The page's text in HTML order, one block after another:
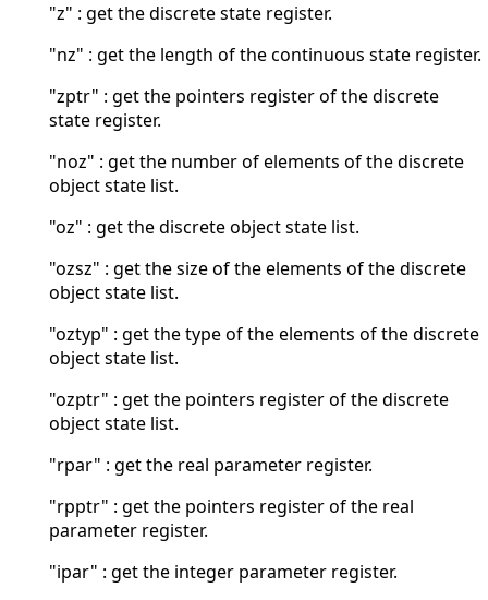
"z" : get the discrete state register.
"nz" : get the length of the continuous state register.
"zptr" : get the pointers register of the discrete
state register.
"noz" : get the number of elements of the discrete
object state list.
"oz" : get the discrete object state list.
"ozsz" : get the size of the elements of the discrete
object state list.
"oztyp" : get the type of the elements of the discrete
object state list.
"ozptr" : get the pointers register of the discrete
object state list.
"rpar" : get the real parameter register.
"rpptr" : get the pointers register of the real
parameter register.
"ipar" : get the integer parameter register.